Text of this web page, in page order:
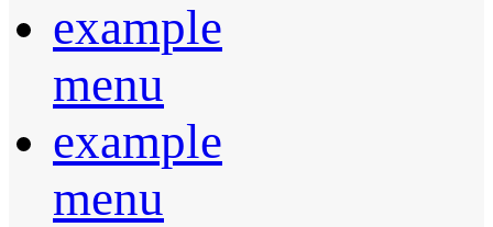
example
menu
example
menu